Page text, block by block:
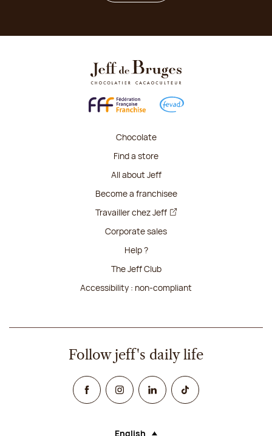
Chocolate
Find a store
All about Jeff
Become a franchisee
Travailler chez Jeff
Corporate sales
Help ?
The Jeff Club
Accessibility : non-compliant
Follow jeff's daily life
FacebookInstagramLinked InTikTok
English